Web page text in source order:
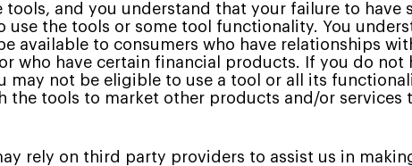
and you understand that your failure to have
the tools or some tool functionality. You
available to consumers who have relationships
who have certain financial products. If you do not
may not be eligible to use a tool or all its
the tools to market other products and/or services
rely on third party providers to assist us in